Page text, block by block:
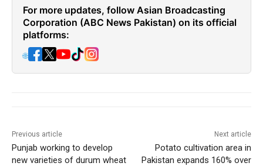
For more updates, follow Asian Broadcasting
Corporation (ABC News Pakistan) on its official
platforms:
🌐
Previous article
Punjab working to develop
new varieties of durum wheat
Next article
Potato cultivation area in
Pakistan expands 160% over